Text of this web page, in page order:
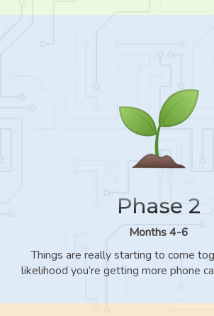
Phase 2
Months 4-6
Things are really starting to come
likelihood you’re getting more phone